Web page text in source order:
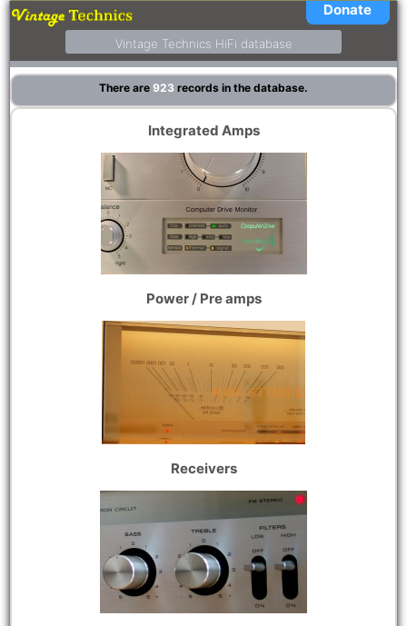
Vintage Technics HiFi database
Donate
There are 923 records in the database.
Integrated Amps
Power / Pre amps
Receivers